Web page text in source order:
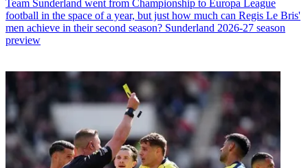
Team Sunderland went from Championship to Europa League
football in the space of a year, but just how much can Regis Le Bris'
men achieve in their second season? Sunderland 2026-27 season
preview